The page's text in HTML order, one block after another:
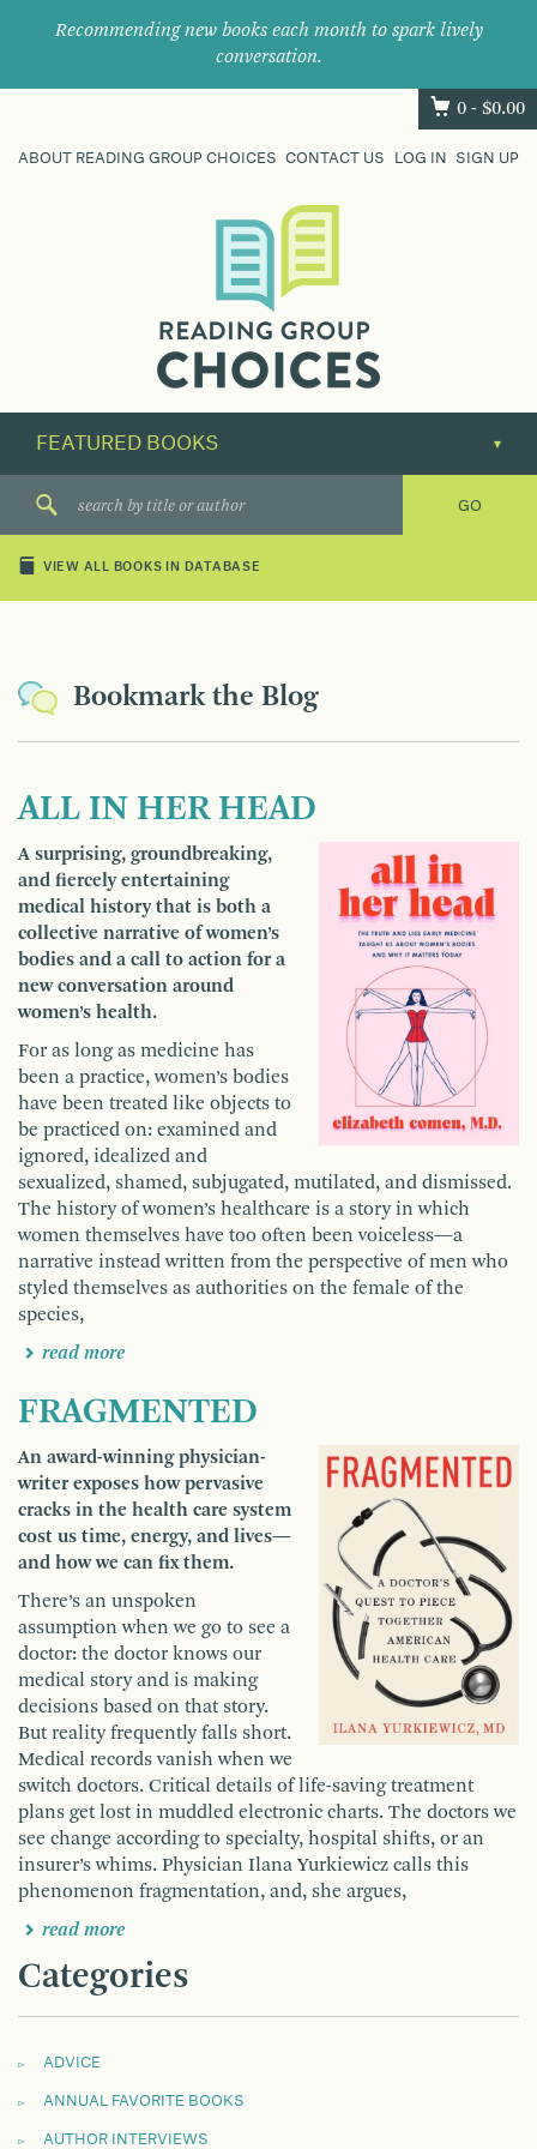
Recommending new books each month to spark lively
conversation.
0 - $0.00
ABOUT READING GROUP CHOICES CONTACT US LOG IN SIGN UP
their
next
great
VIEW ALL BOOKS IN DATABASE
Bookmark the Blog
ALL IN HER HEAD
A surprising, groundbreaking,
and fiercely entertaining
medical history that is both a
collective narrative of women’s
bodies and a call to action for a
new conversation around
women’s health.
For as long as medicine has
been a practice, women’s bodies
have been treated like objects to
be practiced on: examined and
ignored, idealized and
sexualized, shamed, subjugated, mutilated, and dismissed.
The history of women’s healthcare is a story in which
women themselves have too often been voiceless—a
narrative instead written from the perspective of men who
styled themselves as authorities on the female of the
species,
read more
FRAGMENTED
An award-winning physician-
writer exposes how pervasive
cracks in the health care system
cost us time, energy, and lives—
and how we can fix them.
There’s an unspoken
assumption when we go to see a
doctor: the doctor knows our
medical story and is making
decisions based on that story.
But reality frequently falls short.
Medical records vanish when we
switch doctors. Critical details of life-saving treatment
plans get lost in muddled electronic charts. The doctors we
see change according to specialty, hospital shifts, or an
insurer’s whims. Physician Ilana Yurkiewicz calls this
phenomenon fragmentation, and, she argues,
read more
Categories
ADVICE
ANNUAL FAVORITE BOOKS
AUTHOR INTERVIEWS